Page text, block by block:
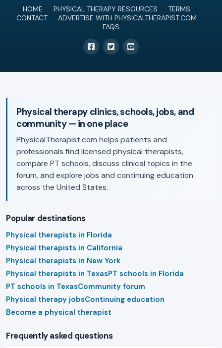
HOME
PHYSICAL THERAPY RESOURCES
TERMS
CONTACT
ADVERTISE WITH PHYSICALTHERAPIST.COM
FAQS
Physical therapy clinics, schools, jobs, and
community — in one place
PhysicalTherapist.com helps patients and
professionals find licensed physical therapists,
compare PT schools, discuss clinical topics in the
forum, and explore jobs and continuing education
across the United States.
Popular destinations
Physical therapists in Florida
Physical therapists in California
Physical therapists in New York
Physical therapists in TexasPT schools in Florida
PT schools in TexasCommunity forum
Physical therapy jobsContinuing education
Become a physical therapist
Frequently asked questions